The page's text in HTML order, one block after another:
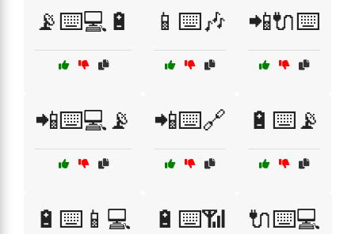
📡⌨️💻🔋 📱⌨️🎶 📲🔌⌨️
📲⌨️💻📡 📲⌨️🔗 🔋⌨️📡
🔋⌨️📱💻 🔋⌨️📶 🔌⌨️💻